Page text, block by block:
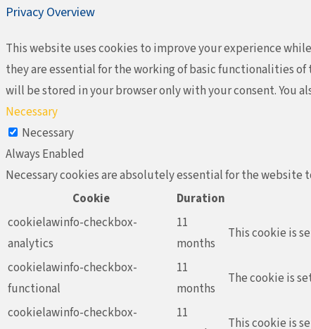
Privacy Overview
This website uses cookies to improve your experience
they are essential for the working of basic functionalities
will be stored in your browser only with your consent. You
Necessary
Necessary
Always Enabled
Necessary cookies are absolutely essential for the
Cookie
Duration
cookielawinfo-checkbox-
analytics
11
months
This cookie is
cookielawinfo-checkbox-
functional
11
months
The cookie is
cookielawinfo-checkbox-
11
This cookie is